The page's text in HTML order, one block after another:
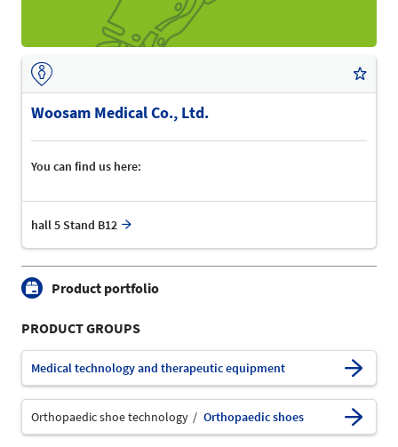
Woosam Medical Co., Ltd.
You can find us here:
hall 5 Stand B12
Product portfolio
PRODUCT GROUPS
Medical technology and therapeutic equipment
Orthopaedic shoe technology Orthopaedic shoes